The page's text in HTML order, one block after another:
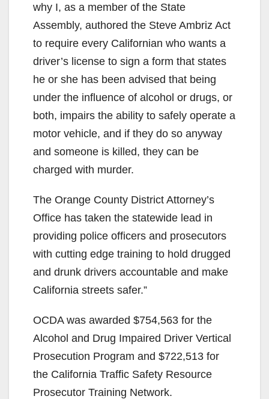
why I, as a member of the State
Assembly, authored the Steve Ambriz Act
to require every Californian who wants a
driver’s license to sign a form that states
he or she has been advised that being
under the influence of alcohol or drugs, or
both, impairs the ability to safely operate a
motor vehicle, and if they do so anyway
and someone is killed, they can be
charged with murder.
The Orange County District Attorney’s
Office has taken the statewide lead in
providing police officers and prosecutors
with cutting edge training to hold drugged
and drunk drivers accountable and make
California streets safer.”
OCDA was awarded $754,563 for the
Alcohol and Drug Impaired Driver Vertical
Prosecution Program and $722,513 for
the California Traffic Safety Resource
Prosecutor Training Network.